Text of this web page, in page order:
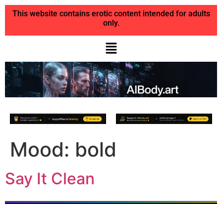
This website contains erotic content intended for adults
only.
Mood: bold
Say It Clean